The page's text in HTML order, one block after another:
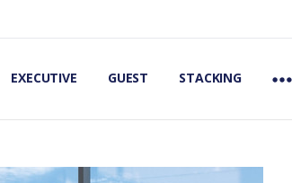
EXECUTIVE GUEST STACKING